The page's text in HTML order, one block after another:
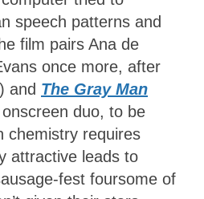
speech patterns and
film pairs Ana de
once more, after
and The Gray Man
duo, to be
chemistry requires
attractive leads to
fest foursome of